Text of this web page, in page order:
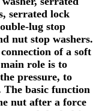
serrated lock
lug stop
nut stop washers.
of a soft
role is to
pressure, to
The basic function
nut after a force